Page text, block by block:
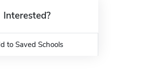
Interested?
to Saved Schools